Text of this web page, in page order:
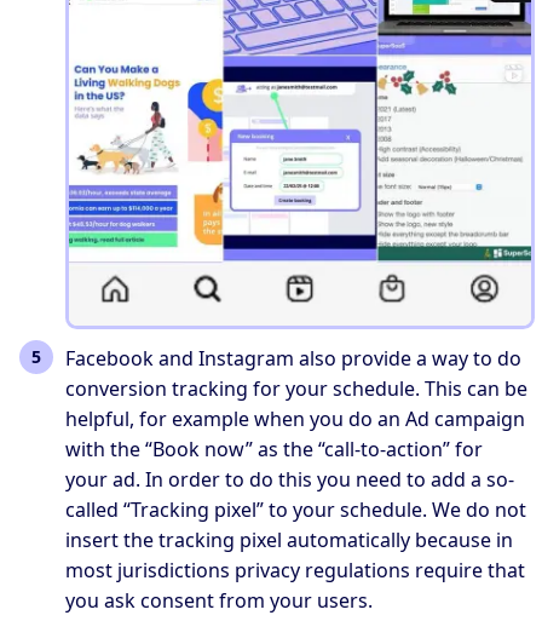
Facebook and Instagram also provide a way to do
conversion tracking for your schedule. This can be
helpful, for example when you do an Ad campaign
with the “Book now” as the “call-to-action” for
your ad. In order to do this you need to add a so-
called “Tracking pixel” to your schedule. We do not
insert the tracking pixel automatically because in
most jurisdictions privacy regulations require that
you ask consent from your users.